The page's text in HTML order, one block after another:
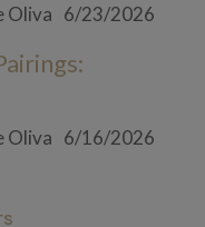
Oliva 6/23/2026
Oliva 6/16/2026